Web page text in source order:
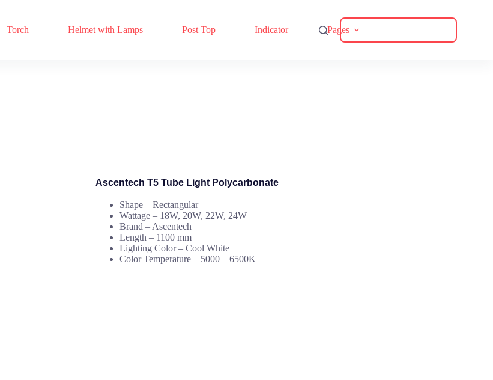
Torch Helmet with Lamps Post Top Indicator Pages Download Catalogue
Ascentech T5 Tube Light Polycarbonate
Shape – Rectangular
Wattage – 18W, 20W, 22W, 24W
Brand – Ascentech
Length – 1100 mm
Lighting Color – Cool White
Color Temperature – 5000 – 6500K